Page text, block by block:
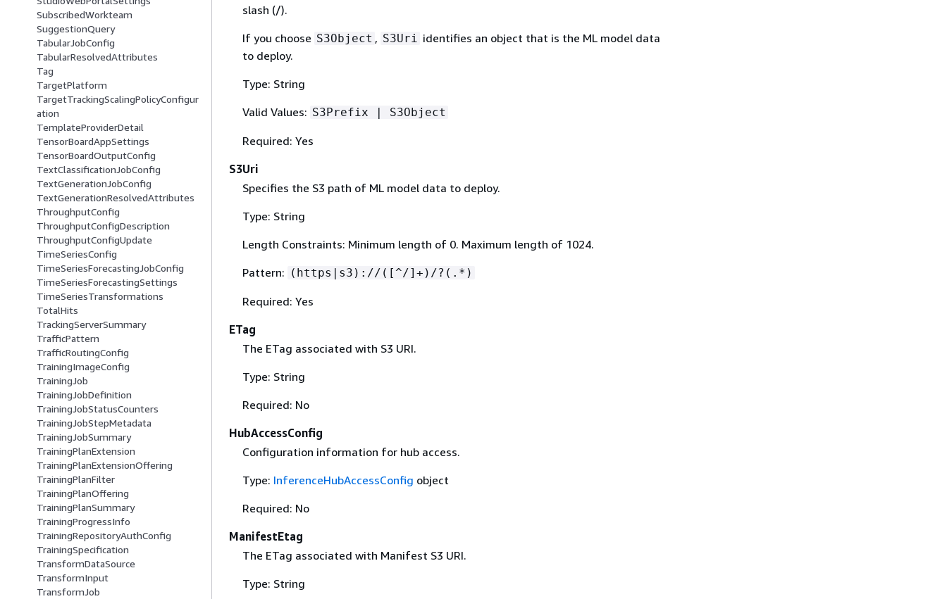
SubscribedWorkteam
SuggestionQuery
TabularJobConfig
TabularResolvedAttributes
Tag
TargetPlatform
TargetTrackingScalingPolicyConfigur
ation
TemplateProviderDetail
TensorBoardAppSettings
TensorBoardOutputConfig
TextClassificationJobConfig
TextGenerationJobConfig
TextGenerationResolvedAttributes
ThroughputConfig
ThroughputConfigDescription
ThroughputConfigUpdate
TimeSeriesConfig
TimeSeriesForecastingJobConfig
TimeSeriesForecastingSettings
TimeSeriesTransformations
TotalHits
TrackingServerSummary
TrafficPattern
TrafficRoutingConfig
TrainingImageConfig
TrainingJob
TrainingJobDefinition
TrainingJobStatusCounters
TrainingJobStepMetadata
TrainingJobSummary
TrainingPlanExtension
TrainingPlanExtensionOffering
TrainingPlanFilter
TrainingPlanOffering
TrainingPlanSummary
TrainingProgressInfo
TrainingRepositoryAuthConfig
TrainingSpecification
TransformDataSource
TransformInput
TransformJob
slash (/).
If you choose S3Object , S3Uri
identifies an object that is the ML model data
to deploy.
Type: String
Valid Values: S3Prefix | S3Object
Required: Yes
S3Uri
Specifies the S3 path of ML model data to deploy.
Type: String
Length Constraints: Minimum length of 0. Maximum length of 1024.
Pattern: (https|s3)://([^/]+)/?(.*)
Required: Yes
ETag
The ETag associated with S3 URI.
Type: String
Required: No
HubAccessConfig
Configuration information for hub access.
Type: InferenceHubAccessConfig object
Required: No
ManifestEtag
The ETag associated with Manifest S3 URI.
Type: String